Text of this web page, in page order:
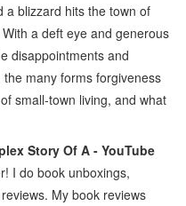
a blizzard hits the town of
a deft eye and generous
disappointments and
many forms forgiveness
small-town living, and what
Story Of A - YouTube
I do book unboxings,
My book reviews